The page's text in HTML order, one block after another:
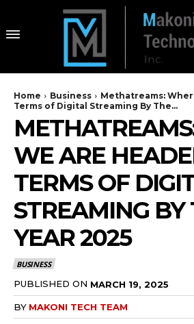
Home Business
Methatreams:
Terms of Digital Streaming By The...
WE ARE
TERMS OF
STREAMING BY
YEAR 2025
BUSINESS
PUBLISHED ON MARCH 19, 2025
BY MAKONI TECH TEAM